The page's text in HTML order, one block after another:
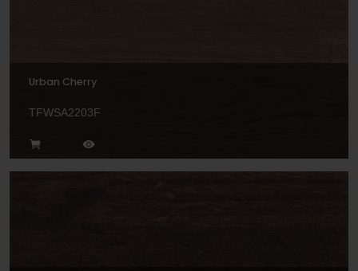
Urban Cherry
TFWSA2203F